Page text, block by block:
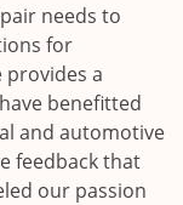
needs to
for
provides a
benefitted
and automotive
feedback that
our passion